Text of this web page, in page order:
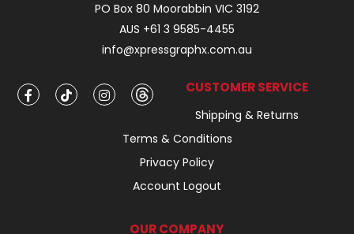
PO Box 80 Moorabbin VIC 3192
AUS +61 3 9585-4455
info@xpressgraphx.com.au
CUSTOMER SERVICE
Shipping & Returns
Terms & Conditions
Privacy Policy
Account Logout
OUR COMPANY